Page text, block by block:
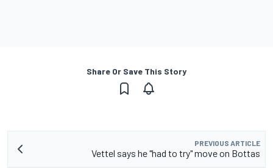
Share Or Save This Story
PREVIOUS ARTICLE
Vettel says he "had to try" move on Bottas